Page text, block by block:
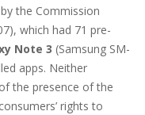
the Commission
which had 71 pre-
Note 3 (Samsung SM-
apps. Neither
the presence of the
rights to